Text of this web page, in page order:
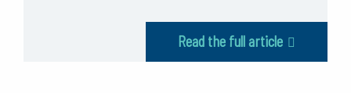
Read the full article